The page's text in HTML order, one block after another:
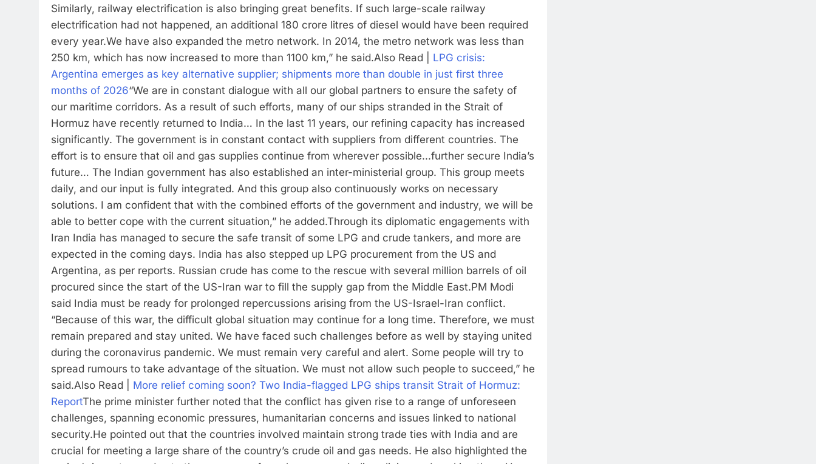
Similarly, railway electrification is also bringing great benefits. If such large-scale railway
electrification had not happened, an additional 180 crore litres of diesel would have been required
every year.We have also expanded the metro network. In 2014, the metro network was less than
250 km, which has now increased to more than 1100 km,” he said.Also Read | LPG crisis:
Argentina emerges as key alternative supplier; shipments more than double in just first three
months of 2026“We are in constant dialogue with all our global partners to ensure the safety of
our maritime corridors. As a result of such efforts, many of our ships stranded in the Strait of
Hormuz have recently returned to India… In the last 11 years, our refining capacity has increased
significantly. The government is in constant contact with suppliers from different countries. The
effort is to ensure that oil and gas supplies continue from wherever possible...further secure India’s
future… The Indian government has also established an inter-ministerial group. This group meets
daily, and our input is fully integrated. And this group also continuously works on necessary
solutions. I am confident that with the combined efforts of the government and industry, we will be
able to better cope with the current situation,” he added.Through its diplomatic engagements with
Iran India has managed to secure the safe transit of some LPG and crude tankers, and more are
expected in the coming days. India has also stepped up LPG procurement from the US and
Argentina, as per reports. Russian crude has come to the rescue with several million barrels of oil
procured since the start of the US-Iran war to fill the supply gap from the Middle East.PM Modi
said India must be ready for prolonged repercussions arising from the US-Israel-Iran conflict.
“Because of this war, the difficult global situation may continue for a long time. Therefore, we must
remain prepared and stay united. We have faced such challenges before as well by staying united
during the coronavirus pandemic. We must remain very careful and alert. Some people will try to
spread rumours to take advantage of the situation. We must not allow such people to succeed,” he
said.Also Read | More relief coming soon? Two India-flagged LPG ships transit Strait of Hormuz:
ReportThe prime minister further noted that the conflict has given rise to a range of unforeseen
challenges, spanning economic pressures, humanitarian concerns and issues linked to national
security.He pointed out that the countries involved maintain strong trade ties with India and are
crucial for meeting a large share of the country’s crude oil and gas needs. He also highlighted the